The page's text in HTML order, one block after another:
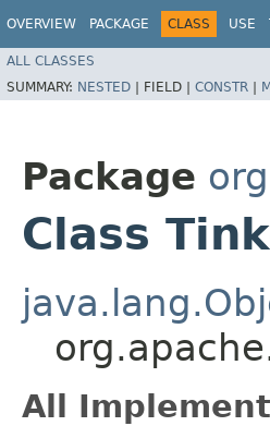
OVERVIEW PACKAGE CLASS USE
ALL CLASSES
SUMMARY: NESTED | FIELD | CONSTR |
Package
Class
All